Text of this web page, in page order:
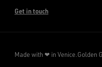
Get in touch
Made with ❤ in Venice.Golden